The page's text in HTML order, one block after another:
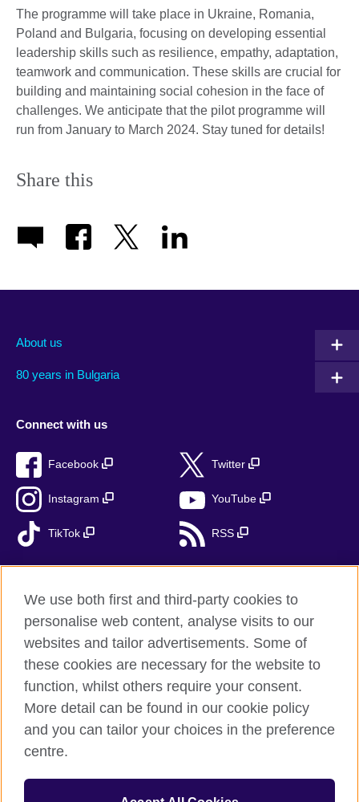
The programme will take place in Ukraine, Romania,
Poland and Bulgaria, focusing on developing essential
leadership skills such as resilience, empathy, adaptation,
teamwork and communication. These skills are crucial for
building and maintaining social cohesion in the face of
challenges. We anticipate that the pilot programme will
run from January to March 2024. Stay tuned for details!
Share this
About us
80 years in Bulgaria
Connect with us
Facebook Twitter
Instagram YouTube
TikTok RSS
British Council global
Privacy and terms
Accessibility
Cookies
Sitemap
© 2026 British Council
relations and educational opportunities. A registered charity:
We use both first and third-party cookies to
personalise web content, analyse visits to our
websites and tailor advertisements. Some of
these cookies are necessary for the website to
function, whilst others require your consent.
More detail can be found in our cookie policy
and you can tailor your choices in the preference
centre.